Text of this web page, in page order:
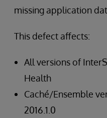
missing application
This defect affects:
All versions of
Health
Caché/Ensemble
2016.1.0